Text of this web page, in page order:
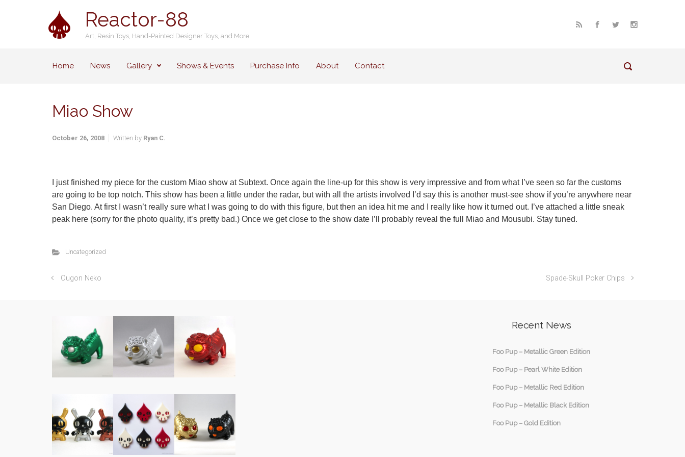
Skip to main content Reactor-88
Art, Resin Toys, Hand-Painted Designer Toys, and More
Home News Gallery Shows & Events Purchase Info About Contact
Miao Show
October 26, 2008 Written by Ryan C.
I just finished my piece for the custom Miao show at Subtext. Once again the line-up for this show is very impressive and from what I’ve seen so far the customs
are going to be top notch. This show has been a little under the radar, but with all the artists involved I’d say this is another must-see show if you’re anywhere near
San Diego. At first I wasn’t really sure what I was going to do with this figure, but then an idea hit me and I really like how it turned out. I’ve attached a little sneak
peak here (sorry for the photo quality, it’s pretty bad.) Once we get close to the show date I’ll probably reveal the full Miao and Mousubi. Stay tuned.
Uncategorized
Ougon Neko Spade-Skull Poker Chips
Recent News
Foo Pup – Metallic Green Edition
Foo Pup – Pearl White Edition
Foo Pup – Metallic Red Edition
Foo Pup – Metallic Black Edition
Foo Pup – Gold Edition